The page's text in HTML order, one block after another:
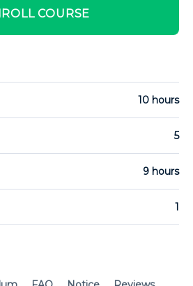
COURSE
10 hours
5
9 hours
1